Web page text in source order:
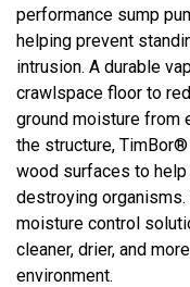
performance sump
helping prevent
intrusion. A durable
crawlspace floor to
ground moisture from
the structure,
wood surfaces to
destroying
moisture control
cleaner, drier, and
environment.